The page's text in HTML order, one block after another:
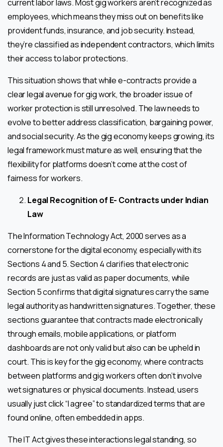
current labor laws. Most gig workers aren’t recognized as
employees, which means they miss out on benefits like
provident funds, insurance, and job security. Instead,
they’re classified as independent contractors, which limits
their access to labor protections.
This situation shows that while e-contracts provide a
clear legal avenue for gig work, the broader issue of
worker protection is still unresolved. The law needs to
evolve to better address classification, bargaining power,
and social security. As the gig economy keeps growing, its
legal framework must mature as well, ensuring that the
flexibility for platforms doesn’t come at the cost of
fairness for workers.
Legal Recognition of E- Contracts under Indian
Law
The Information Technology Act, 2000 serves as a
cornerstone for the digital economy, especially with its
Sections 4 and 5. Section 4 clarifies that electronic
records are just as valid as paper documents, while
Section 5 confirms that digital signatures carry the same
legal authority as handwritten signatures. Together, these
sections guarantee that contracts made electronically
through emails, mobile applications, or platform
dashboards are not only valid but also can be upheld in
court. This is key for the gig economy, where contracts
between platforms and gig workers often don’t involve
wet signatures or physical documents. Instead, users
usually just click “I agree” to standardized terms that are
found online, often embedded in apps.
The IT Act gives these interactions legal standing, so